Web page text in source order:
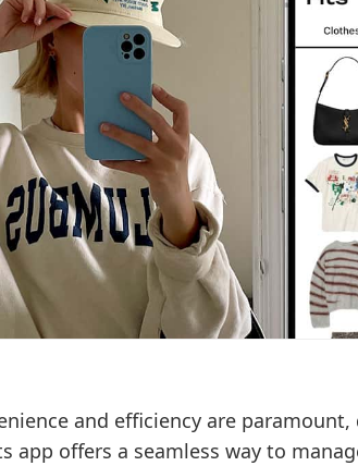
and efficiency are
app offers a seamless way to